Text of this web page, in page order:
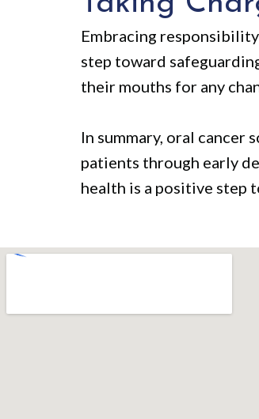
Embracing
step toward
their mouths for any
In summary, oral cancer
patients through early
health is a positive step